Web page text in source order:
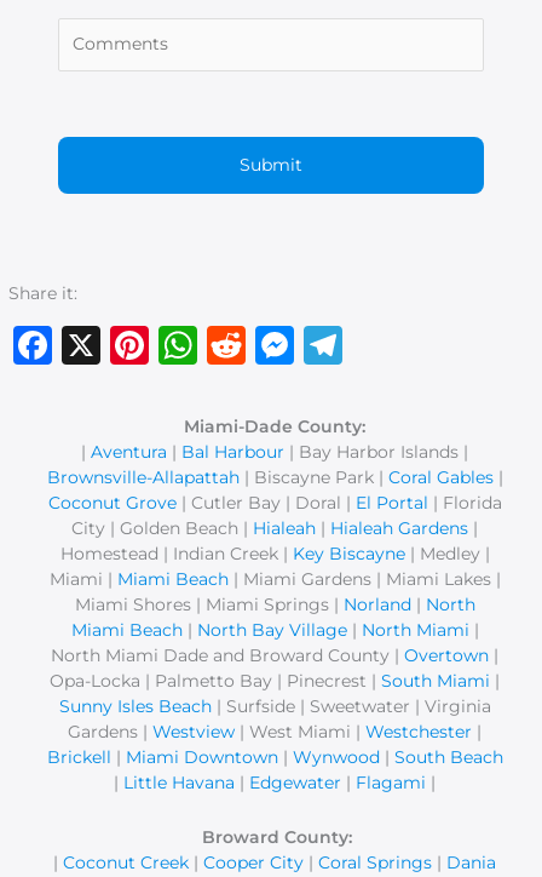
Share it:
Facebook
X Pinterest
WhatsApp
RedditMessenger
Miami-Dade County:
| Aventura | Bal Harbour | Bay Harbor Islands |
Brownsville-Allapattah| Biscayne Park | Coral Gables|
Coconut Grove| Cutler Bay | Doral | El Portal | Florida
City | Golden Beach | Hialeah | Hialeah Gardens |
Homestead | Indian Creek | Key Biscayne| Medley |
Miami | Miami Beach| Miami Gardens | Miami Lakes |
Miami Shores | Miami Springs | Norland | North
Miami Beach| North Bay Village| North Miami |
North Miami Dade and Broward County | Overtown |
Opa-Locka | Palmetto Bay | Pinecrest | South Miami |
Sunny Isles Beach| Surfside | Sweetwater | Virginia
Gardens | Westview | West Miami | Westchester |
Brickell | Miami Downtown| Wynwood | South Beach
| Little Havana | Edgewater | Flagami |
Broward County:
| Coconut Creek | Cooper City | Coral Springs | Dania